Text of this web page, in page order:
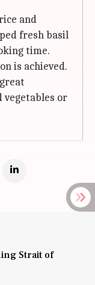
and
fresh basil
time.
is achieved.
vegetables or
Strait of